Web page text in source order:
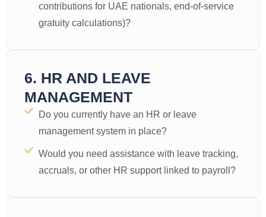
contributions for UAE nationals, end-of-service
gratuity calculations)?
6. HR AND LEAVE
MANAGEMENT
Do you currently have an HR or leave
management system in place?
Would you need assistance with leave tracking,
accruals, or other HR support linked to payroll?